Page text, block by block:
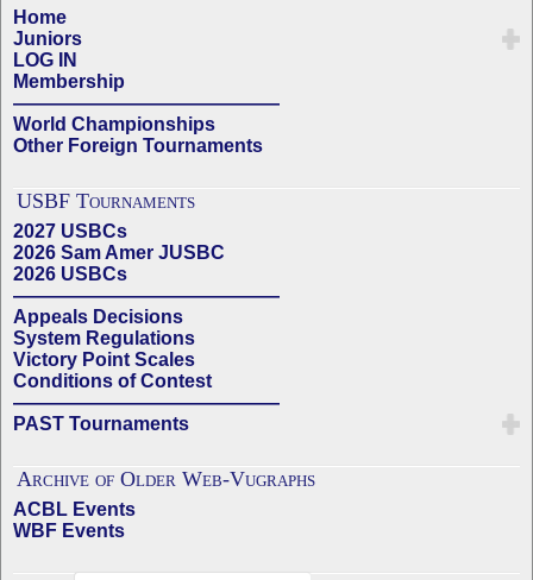
Home
Juniors
LOG IN
Membership
——————————————
World Championships
Other Foreign Tournaments
USBF Tournaments
2027 USBCs
2026 Sam Amer JUSBC
2026 USBCs
——————————————
Appeals Decisions
System Regulations
Victory Point Scales
Conditions of Contest
——————————————
PAST Tournaments
Archive of Older Web-Vugraphs
ACBL Events
WBF Events